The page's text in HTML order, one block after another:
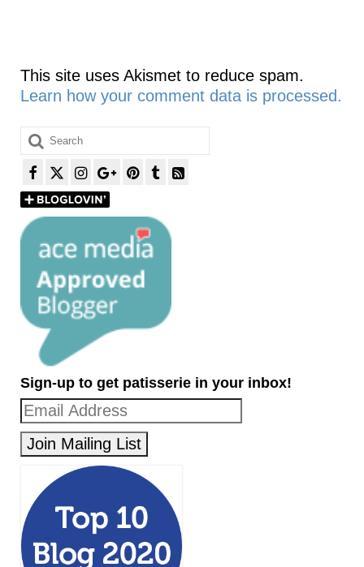
This site uses Akismet to reduce spam.
Learn how your comment data is processed.
Search
for:
Sign-up to get patisserie in your inbox!